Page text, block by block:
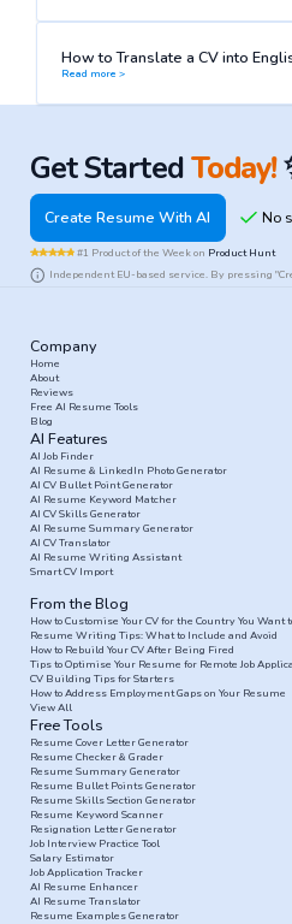
How to Translate a CV into
Read more >
Get StartedToday!
Create Resume With AI
#1 Product of the Week on Product Hunt
Independent EU-based service. By pressing
Company
Home
About
Reviews
Free AI Resume Tools
Blog
AI Features
AI Job Finder
AI Resume & LinkedIn Photo Generator
AI CV Bullet Point Generator
AI Resume Keyword Matcher
AI CV Skills Generator
AI Resume Summary Generator
AI CV Translator
AI Resume Writing Assistant
Smart CV Import
From the Blog
How to Customise Your CV for the Country You Want
Resume Writing Tips: What to Include and Avoid
How to Rebuild Your CV After Being Fired
Tips to Optimise Your Resume for Remote Job
CV Building Tips for Starters
How to Address Employment Gaps on Your Resume
View All
Free Tools
Resume Cover Letter Generator
Resume Checker & Grader
Resume Summary Generator
Resume Bullet Points Generator
Resume Skills Section Generator
Resume Keyword Scanner
Resignation Letter Generator
Job Interview Practice Tool
Salary Estimator
Job Application Tracker
AI Resume Enhancer
AI Resume Translator
Resume Examples Generator